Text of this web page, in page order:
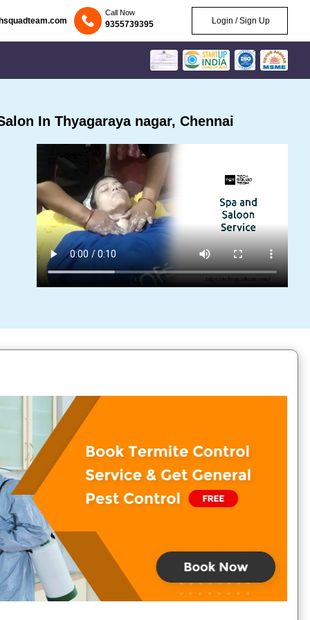
Call Now
9355739395 Login / Sign Up
In Thyagaraya nagar, Chennai